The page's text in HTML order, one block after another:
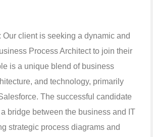
: Our client is seeking a dynamic and
Process Architect to join their
is a unique blend of business
and technology, primarily
The successful candidate
bridge between the business and IT
strategic process diagrams and